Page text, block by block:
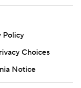
Policy
Notice